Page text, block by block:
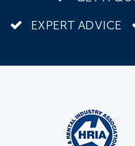
EXPERT ADVICE